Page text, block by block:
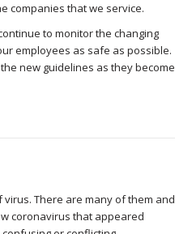
companies that we service.
to monitor the changing
employees as safe as possible.
new guidelines as they become
virus. There are many of them and
coronavirus that appeared